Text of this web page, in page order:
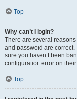
Top
Why can’t I login?
There are several
and password are correct.
sure you haven’t been
configuration error on
Top